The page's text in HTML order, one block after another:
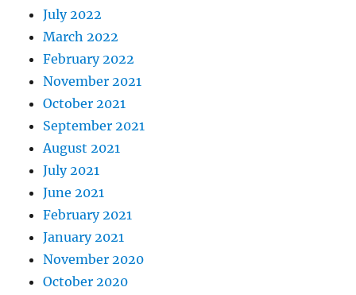
July 2022
March 2022
February 2022
November 2021
October 2021
September 2021
August 2021
July 2021
June 2021
February 2021
January 2021
November 2020
October 2020